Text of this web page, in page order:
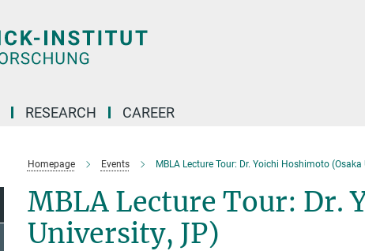
RESEARCH CAREER
Homepage Events MBLA Lecture Tour: Dr. Yoichi Hoshimoto (Osaka
MBLA Lecture Tour: Dr.
University, JP)